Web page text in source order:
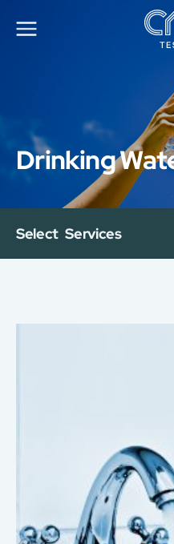
Our Services
News
Career
Global Presence
Contact Us
Services Booking
Factory Services Booking
Drinking
Select Services